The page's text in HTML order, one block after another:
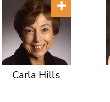
Carla Hills